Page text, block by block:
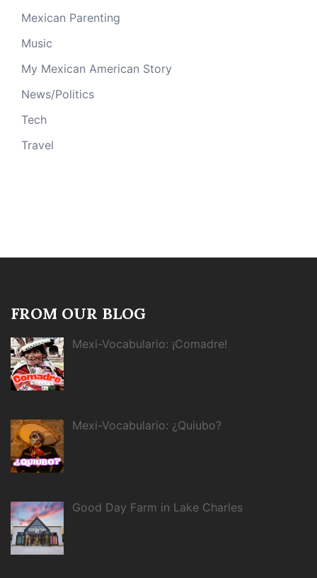
Mexican Parenting
Music
My Mexican American Story
News/Politics
Tech
Travel
FROM OUR BLOG
Mexi-Vocabulario: ¡Comadre!
Mexi-Vocabulario: ¿Quiubo?
Good Day Farm in Lake Charles